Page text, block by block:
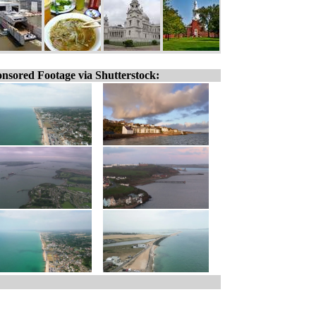
Footage via Shutterstock: